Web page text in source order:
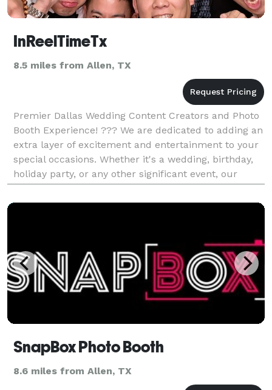
InReelTimeTx
8.5 miles from Allen, TX
Premier Dallas Wedding Content Creators and Photo
Booth Experience! ??? We are dedicated to adding an
extra layer of excitement and entertainment to your
special occasions. Whether it's a wedding, birthday,
holiday party, or any other significant event, our
photo booth ensures your guests capture th
SnapBox Photo Booth
8.6 miles from Allen, TX